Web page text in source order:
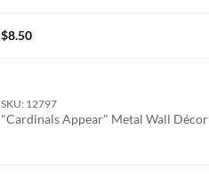
$8.50
SKU: 12797
"Cardinals Appear" Metal Wall Décor